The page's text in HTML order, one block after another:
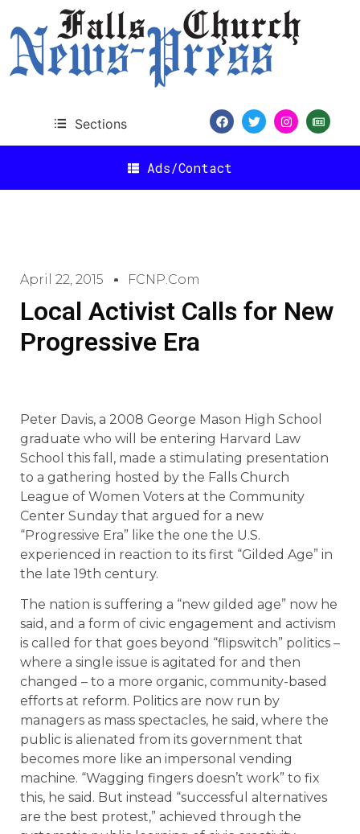
Sections
Ads/Contact
April 22, 2015 FCNP.com
Local Activist Calls for New
Progressive Era
Peter Davis, a 2008 George Mason High School
graduate who will be entering Harvard Law
School this fall, made a stimulating presentation
to a gathering hosted by the Falls Church
League of Women Voters at the Community
Center Sunday that argued for a new
“Progressive Era” like the one the U.S.
experienced in reaction to its first “Gilded Age” in
the late 19th century.
The nation is suffering a “new gilded age” now he
said, and a form of civic engagement and activism
is called for that goes beyond “flipswitch” politics –
where a single issue is agitated for and then
changed – to a more organic, community-based
efforts at reform. Politics are now run by
managers as mass spectacles, he said, where the
public is alienated from its government that
becomes more like an impersonal vending
machine. “Wagging fingers doesn’t work” to fix
this, he said. But instead “successful alternatives
are the best protest,” achieved through the